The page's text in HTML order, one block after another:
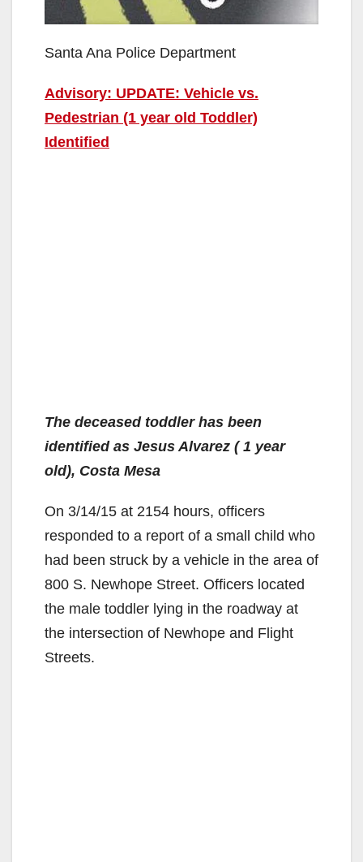
Santa Ana Police Department
Advisory: UPDATE: Vehicle vs.
Pedestrian (1 year old Toddler)
Identified
The deceased toddler has been
identified as Jesus Alvarez ( 1 year
old), Costa Mesa
On 3/14/15 at 2154 hours, officers
responded to a report of a small child who
had been struck by a vehicle in the area of
800 S. Newhope Street. Officers located
the male toddler lying in the roadway at
the intersection of Newhope and Flight
Streets.